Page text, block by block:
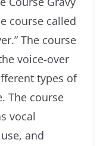
course called
The course
voice-over
types of
The course
vocal
and